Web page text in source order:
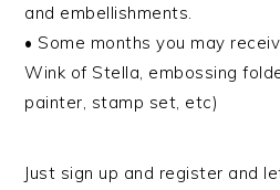
and embellishments.
• Some months you may
Wink of Stella, embossing
painter, stamp set, etc)
Just sign up and register and